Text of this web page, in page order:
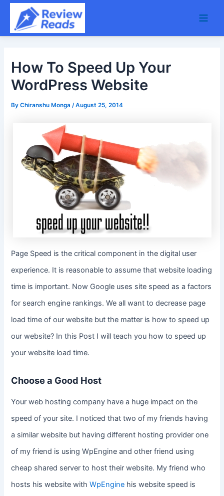
Skip
content
How To Speed Up Your
WordPress Website
ByChiranshu Monga /August 25, 2014
Page Speed is the critical component in the digital user
experience. It is reasonable to assume that website loading
time is important. Now Google uses site speed as a factors
for search engine rankings. We all want to decrease page
load time of our website but the matter is how to speed up
our website? In this Post I will teach you how to speed up
your website load time.
Choose a Good Host
Your web hosting company have a huge impact on the
speed of your site. I noticed that two of my friends having
a similar website but having different hosting provider one
of my friend is using WpEngine and other friend using
cheap shared server to host their website. My friend who
hosts his website withWpEngine his website speed is